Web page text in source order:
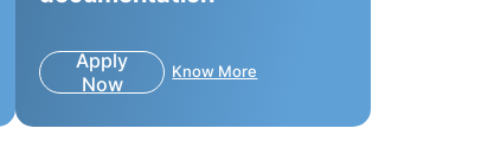
Apply
Now
Know More